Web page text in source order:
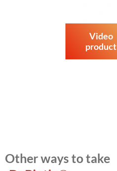
Video
product
Other ways to take